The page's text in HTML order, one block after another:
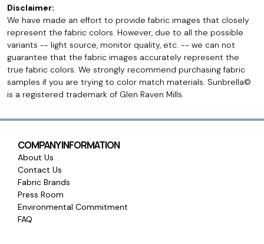
Disclaimer:
We have made an effort to provide fabric images that closely
represent the fabric colors. However, due to all the possible
variants -- light source, monitor quality, etc. -- we can not
guarantee that the fabric images accurately represent the
true fabric colors. We strongly recommend purchasing fabric
samples if you are trying to color match materials. Sunbrella©
is a registered trademark of Glen Raven Mills.
COMPANY INFORMATION
About Us
Contact Us
Fabric Brands
Press Room
Environmental Commitment
FAQ